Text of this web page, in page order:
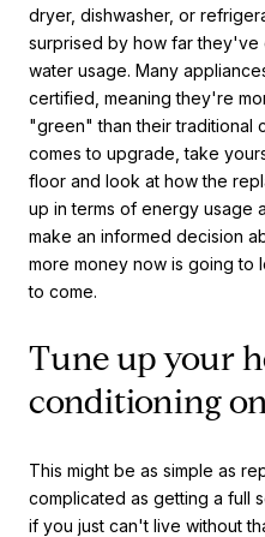
dryer, dishwasher, or
surprised by how far they've
water usage. Many
certified, meaning they're
"green" than their traditional
comes to upgrade, take
floor and look at how the
up in terms of energy usage
make an informed decision
more money now is going to
to come.
Tune up your
conditioning
This might be as simple as
complicated as getting a full
if you just can't live without